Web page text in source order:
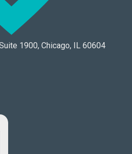
1900, Chicago, IL 60604